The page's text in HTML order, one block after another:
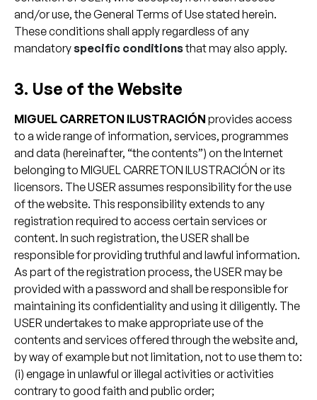
and/or use, the General Terms of Use stated herein.
These conditions shall apply regardless of any
mandatoryspecific conditionsthat may also apply.
3. Use of the Website
MIGUEL CARRETON ILUSTRACIÓN provides access
to a wide range of information, services, programmes
and data (hereinafter, “the contents”) on the Internet
belonging to MIGUEL CARRETON ILUSTRACIÓN or its
licensors. The USER assumes responsibility for the use
of the website. This responsibility extends to any
registration required to access certain services or
content. In such registration, the USER shall be
responsible for providing truthful and lawful information.
As part of the registration process, the USER may be
provided with a password and shall be responsible for
maintaining its confidentiality and using it diligently. The
USER undertakes to make appropriate use of the
contents and services offered through the website and,
by way of example but not limitation, not to use them to:
(i) engage in unlawful or illegal activities or activities
contrary to good faith and public order;